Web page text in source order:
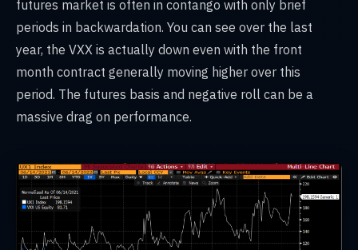
futures market is often in contango with only brief
periods in backwardation. You can see over the last
year, the VXX is actually down even with the front
month contract generally moving higher over this
period. The futures basis and negative roll can be a
massive drag on performance.